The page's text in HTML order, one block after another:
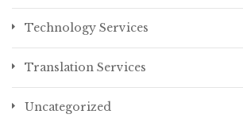
Technology Services
Translation Services
Uncategorized